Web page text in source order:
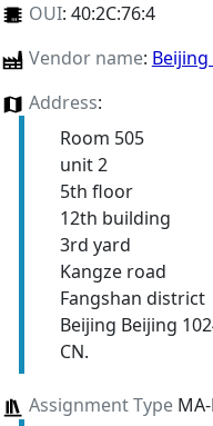
OUI: 40:2C:76:4
Vendor name:
Address:
Room 505
unit 2
5th floor
12th building
3rd yard
Kangze road
Fangshan district
Beijing Beijing
CN.
Assignment Type